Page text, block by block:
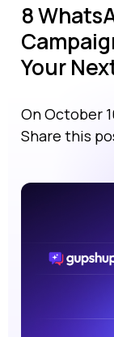
8
Your
On October
Share this